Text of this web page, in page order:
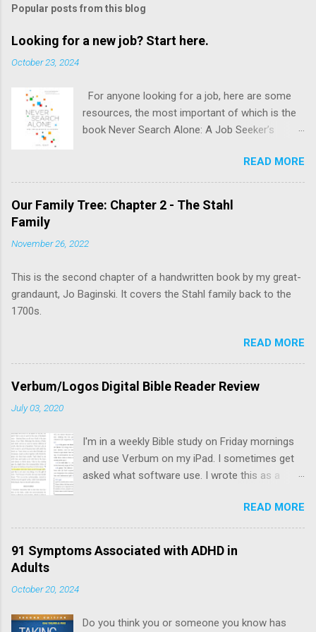
Popular posts from this blog
Looking for a new job? Start here.
October 23, 2024
For anyone looking for a job, here are some
resources, the most important of which is the
book Never Search Alone: A Job Seeker’s
READ MORE
Our Family Tree: Chapter 2 - The Stahl
Family
November 26, 2022
This is the second chapter of a handwritten book by my great-
grandaunt, Jo Baginski. It covers the Stahl family back to the
1700s.
READ MORE
Verbum/Logos Digital Bible Reader Review
July 03, 2020
I'm in a weekly Bible study on Friday mornings
and use Verbum on my iPad. I sometimes get
asked what software use. I wrote this as a
READ MORE
91 Symptoms Associated with ADHD in
Adults
October 20, 2024
Do you think you or someone you know has